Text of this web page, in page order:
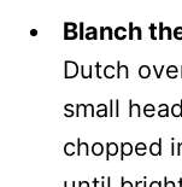
Blanch
Dutch
small
chopped